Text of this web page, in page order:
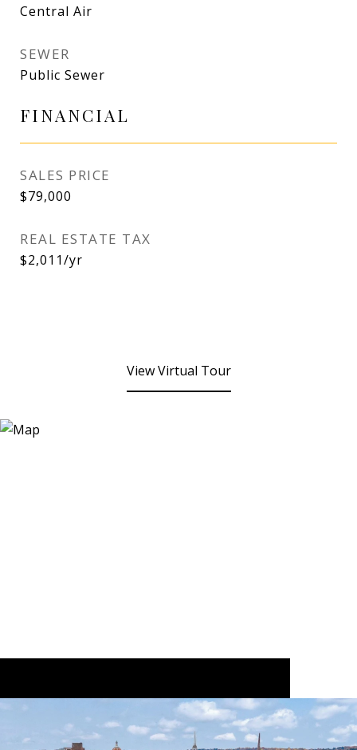
Central Air
SEWER
Public Sewer
FINANCIAL
SALES PRICE
$79,000
REAL ESTATE TAX
$2,011/yr
View Virtual Tour